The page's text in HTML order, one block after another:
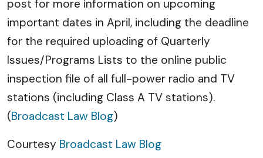
post for more information on upcoming
important dates in April, including the deadline
for the required uploading of Quarterly
Issues/Programs Lists to the online public
inspection file of all full-power radio and TV
stations (including Class A TV stations).
(Broadcast Law Blog)
Courtesy Broadcast Law Blog